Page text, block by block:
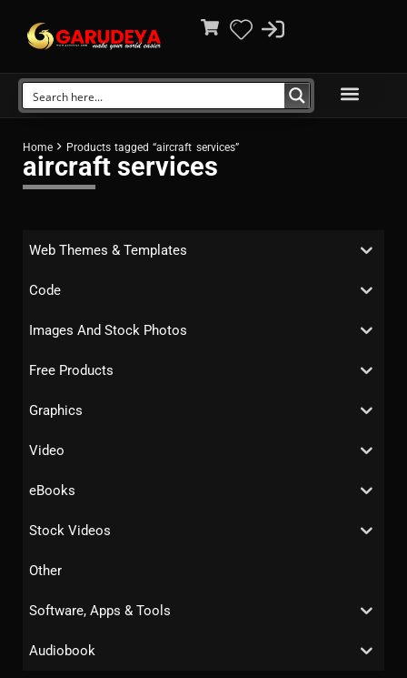
Home Products tagged “aircraft services”
aircraft services
Web Themes & Templates
Code
Images And Stock Photos
Free Products
Graphics
Video
eBooks
Stock Videos
Other
Software, Apps & Tools
Audiobook